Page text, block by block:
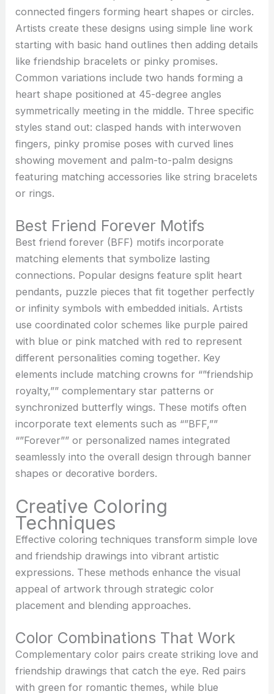
connected fingers forming heart shapes or circles.
Artists create these designs using simple line work
starting with basic hand outlines then adding details
like friendship bracelets or pinky promises.
Common variations include two hands forming a
heart shape positioned at 45-degree angles
symmetrically meeting in the middle. Three specific
styles stand out: clasped hands with interwoven
fingers, pinky promise poses with curved lines
showing movement and palm-to-palm designs
featuring matching accessories like string bracelets
or rings.
Best Friend Forever Motifs
Best friend forever (BFF) motifs incorporate
matching elements that symbolize lasting
connections. Popular designs feature split heart
pendants, puzzle pieces that fit together perfectly
or infinity symbols with embedded initials. Artists
use coordinated color schemes like purple paired
with blue or pink matched with red to represent
different personalities coming together. Key
elements include matching crowns for “”friendship
royalty,”” complementary star patterns or
synchronized butterfly wings. These motifs often
incorporate text elements such as “”BFF,””
“”Forever”” or personalized names integrated
seamlessly into the overall design through banner
shapes or decorative borders.
Creative Coloring
Techniques
Effective coloring techniques transform simple love
and friendship drawings into vibrant artistic
expressions. These methods enhance the visual
appeal of artwork through strategic color
placement and blending approaches.
Color Combinations That Work
Complementary color pairs create striking love and
friendship drawings that catch the eye. Red pairs
with green for romantic themes, while blue